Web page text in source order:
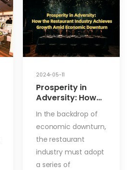
2024-05-11
Prosperity in
Adversity: How
Industry
Achieves Growth
Amid Economic
Downturn
In the backdrop of
economic downturn,
the restaurant
industry must adopt
a series of